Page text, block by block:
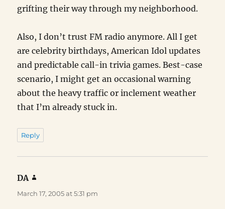
grifting their way through my neighborhood.
Also, I don’t trust FM radio anymore. All I get
are celebrity birthdays, American Idol updates
and predictable call-in trivia games. Best-case
scenario, I might get an occasional warning
about the heavy traffic or inclement weather
that I’m already stuck in.
Reply
DA
March 17, 2005 at 5:31 pm